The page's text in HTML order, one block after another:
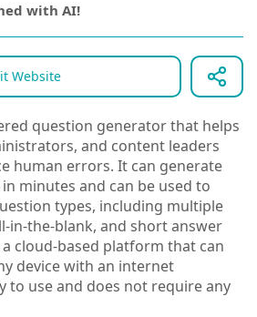
with AI!
Website
question generator that helps
and content leaders
human errors. It can generate
minutes and can be used to
types, including multiple
in-the-blank, and short answer
cloud-based platform that can
device with an internet
to use and does not require any